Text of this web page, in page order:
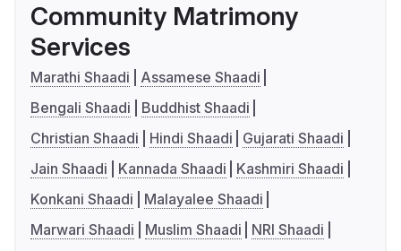
Community Matrimony
Services
Marathi Shaadi
Assamese Shaadi
Bengali Shaadi
Buddhist Shaadi
Christian Shaadi
Hindi Shaadi
Gujarati Shaadi
Jain Shaadi
Kannada Shaadi
Kashmiri Shaadi
Konkani Shaadi
Malayalee Shaadi
Marwari Shaadi
Muslim Shaadi
NRI Shaadi